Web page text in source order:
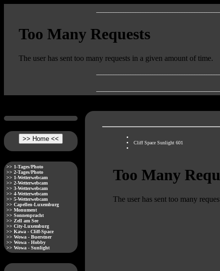
>> 1-Tages/Photo
>> 2-Tages/Photo
>> 1-Wetterwebcam
>> 2-Wetterwebcam
>> 3-Wetterwebcam
>> 4-Wetterwebcam
>> 5-Wetterwebcam
>> Capellen-Luxemburg
>> Monument
>> Sonnenpracht
>> Zell am See
>> City-Luxemburg
>> Kawa - Cliff-Space
>> Wowa - Buerstner
>> Wowa - Hobby
>> Wowa - Sunlight
Cliff Space Sunlight 601